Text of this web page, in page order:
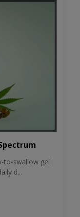
to-swallow gel
d...